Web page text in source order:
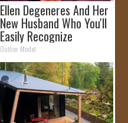
Ellen Degeneres And Her
New Husband Who You'll
Easily Recognize
Outlier Model